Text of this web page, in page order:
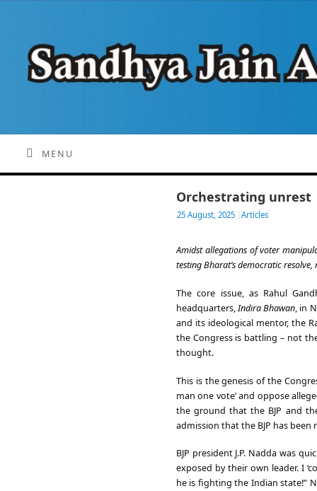
MENU
Orchestrating unrest
25 August, 2025 Articles
Amidst allegations of voter
testing Bharat’s democratic
The core issue, as Rahul
headquarters,Indira Bhawan, in
and its ideological mentor, the
the Congress is battling – not
thought.
This is the genesis of the
man one vote’ and oppose
the ground that the BJP and
admission that the BJP has been
BJP president J.P. Nadda was
exposed by their own leader. I
he is fighting the Indian state!”